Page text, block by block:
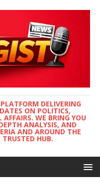
DELIVERING
ON POLITICS,
WE BRING YOU
ANALYSIS, AND
AND AROUND THE
HUB.